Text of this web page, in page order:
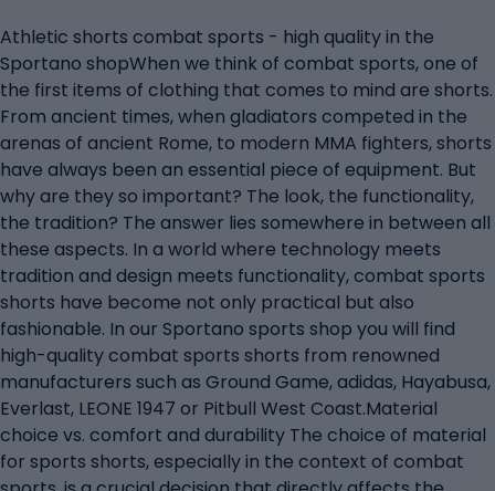
Athletic shorts combat sports - high quality in the
Sportano shopWhen we think of combat sports, one of
the first items of clothing that comes to mind are shorts.
From ancient times, when gladiators competed in the
arenas of ancient Rome, to modern MMA fighters, shorts
have always been an essential piece of equipment. But
why are they so important? The look, the functionality,
the tradition? The answer lies somewhere in between all
these aspects. In a world where technology meets
tradition and design meets functionality, combat sports
shorts have become not only practical but also
fashionable. In our Sportano sports shop you will find
high-quality combat sports shorts from renowned
manufacturers such as Ground Game, adidas, Hayabusa,
Everlast, LEONE 1947 or Pitbull West Coast.Material
choice vs. comfort and durability The choice of material
for sports shorts, especially in the context of combat